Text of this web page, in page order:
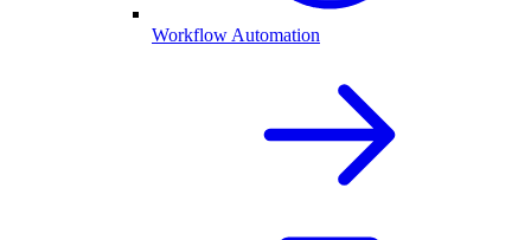
Workflow Automation